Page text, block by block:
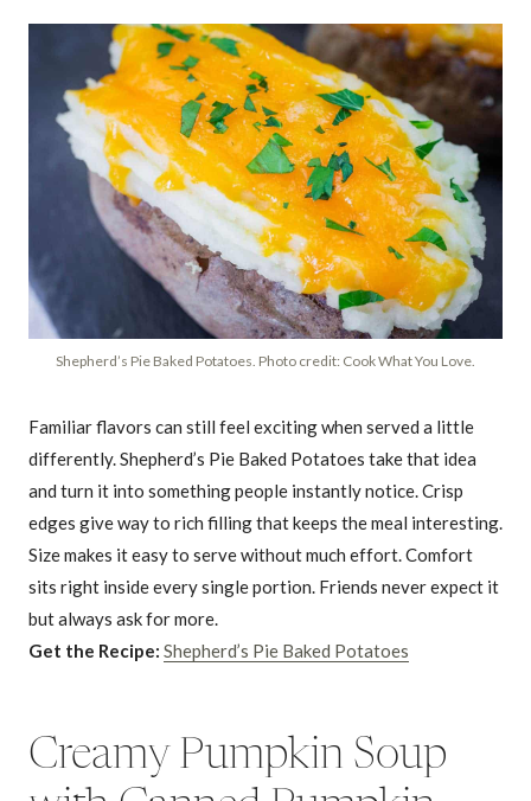
Shepherd’s Pie Baked Potatoes. Photo credit: Cook What You Love.
Familiar flavors can still feel exciting when served a little
differently. Shepherd’s Pie Baked Potatoes take that idea
and turn it into something people instantly notice. Crisp
edges give way to rich filling that keeps the meal interesting.
Size makes it easy to serve without much effort. Comfort
sits right inside every single portion. Friends never expect it
but always ask for more.
Get the Recipe: Shepherd’s Pie Baked Potatoes
Creamy Pumpkin Soup